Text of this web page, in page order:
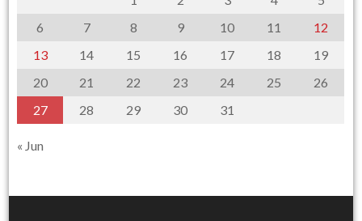
6
7 8 9 10 11
12
13
14 15 16 17 18
19
20
21 22 23 24 25
26
27
28 29 30 31
« Jun